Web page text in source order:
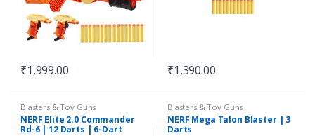
₹1,999.00 ₹1,390.00
Blasters & Toy Guns
NERF Elite 2.0 Commander
Rd-6 | 12 Darts | 6-Dart
Blasters & Toy Guns
NERF Mega Talon Blaster | 3
Darts